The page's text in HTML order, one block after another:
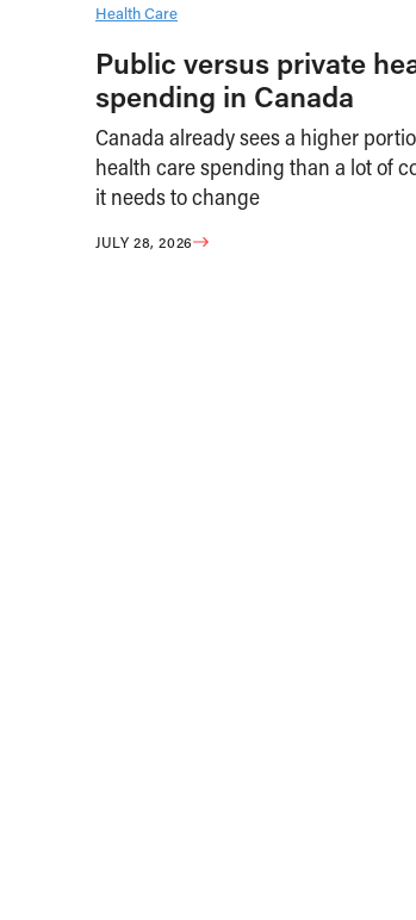
Health Care
Public versus private
spending in Canada
Canada already sees a higher
health care spending than a lot of
it needs to change
JULY 28, 2026